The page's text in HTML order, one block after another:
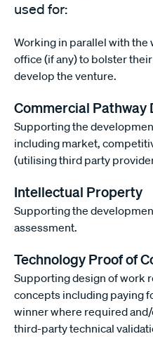
used for:
Working in parallel with the
office (if any) to bolster
develop the venture.
Commercial Pathway
Supporting the
including market,
(utilising third party
Intellectual Property
Supporting the
assessment.
Technology Proof of
Supporting design of work
concepts including paying
winner where required
third-party technical